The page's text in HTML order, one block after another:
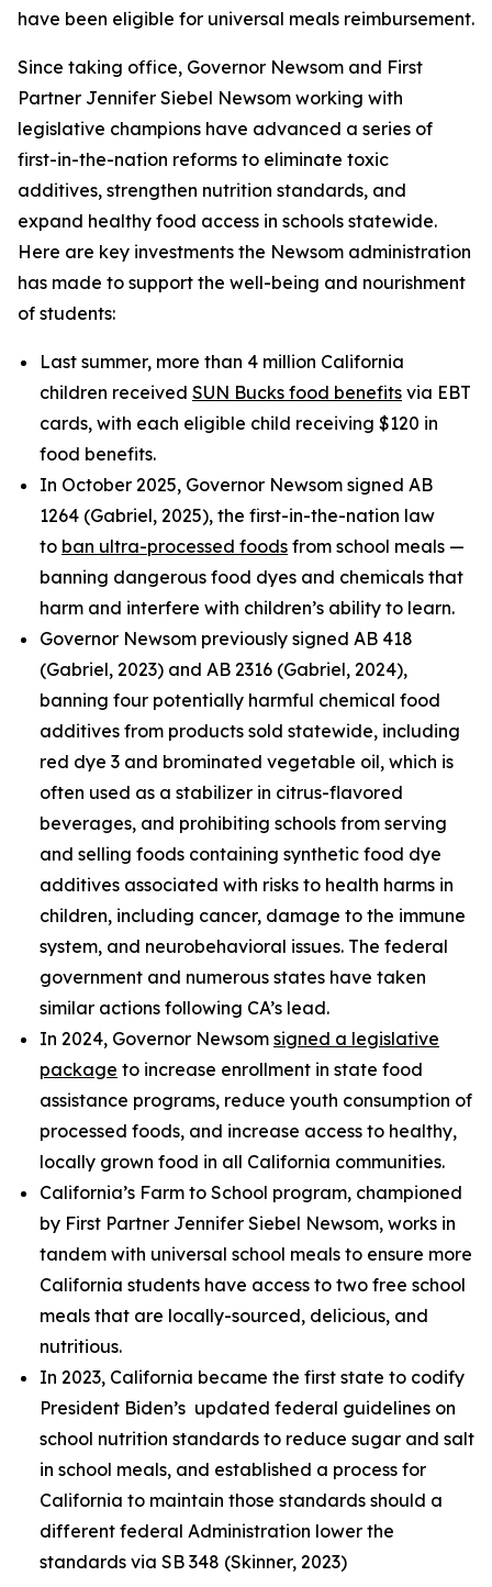
have been eligible for universal meals reimbursement.
Since taking office, Governor Newsom and First
Partner Jennifer Siebel Newsom working with
legislative champions have advanced a series of
first-in-the-nation reforms to eliminate toxic
additives, strengthen nutrition standards, and
expand healthy food access in schools statewide.
Here are key investments the Newsom administration
has made to support the well-being and nourishment
of students:
Last summer, more than 4 million California
children received SUN Bucks food benefits via EBT
cards, with each eligible child receiving $120 in
food benefits.
In October 2025, Governor Newsom signed AB
1264 (Gabriel, 2025), the first-in-the-nation law
to ban ultra-processed foods from school meals —
banning dangerous food dyes and chemicals that
harm and interfere with children’s ability to learn.
Governor Newsom previously signed AB 418
(Gabriel, 2023) and AB 2316 (Gabriel, 2024),
banning four potentially harmful chemical food
additives from products sold statewide, including
red dye 3 and brominated vegetable oil, which is
often used as a stabilizer in citrus-flavored
beverages, and prohibiting schools from serving
and selling foods containing synthetic food dye
additives associated with risks to health harms in
children, including cancer, damage to the immune
system, and neurobehavioral issues. The federal
government and numerous states have taken
similar actions following CA’s lead.
In 2024, Governor Newsom signed a legislative
package to increase enrollment in state food
assistance programs, reduce youth consumption of
processed foods, and increase access to healthy,
locally grown food in all California communities.
California’s Farm to School program, championed
by First Partner Jennifer Siebel Newsom, works in
tandem with universal school meals to ensure more
California students have access to two free school
meals that are locally-sourced, delicious, and
nutritious.
In 2023, California became the first state to codify
President Biden’s updated federal guidelines on
school nutrition standards to reduce sugar and salt
in school meals, and established a process for
California to maintain those standards should a
different federal Administration lower the
standards via SB 348 (Skinner, 2023)